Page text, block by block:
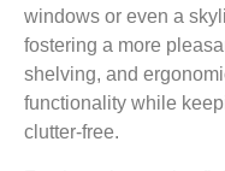
windows or even a
fostering a more
shelving, and
functionality while
clutter-free.